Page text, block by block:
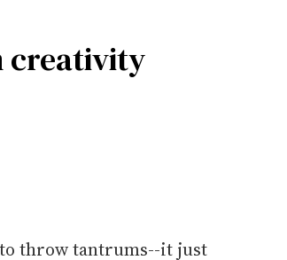
creativity
to throw tantrums--it just